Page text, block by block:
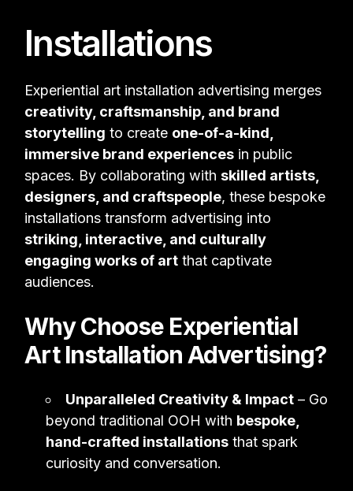
Installations
Experiential art installation advertising merges
creativity, craftsmanship, and brand
storytelling to create one-of-a-kind,
immersive brand experiences in public
spaces. By collaborating withskilled artists,
designers, and craftspeople, these bespoke
installations transform advertising into
striking, interactive, and culturally
engaging works of art that captivate
audiences.
Why Choose Experiential
Art Installation Advertising?
Unparalleled Creativity & Impact – Go
beyond traditional OOH with bespoke,
hand-crafted installations that spark
curiosity and conversation.